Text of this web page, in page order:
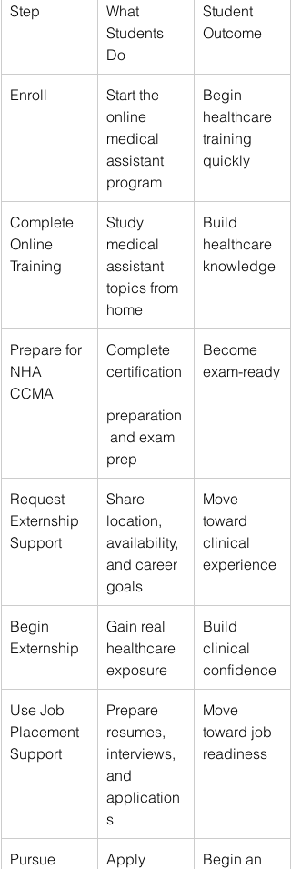
Step
What
Students
Do
Student
Outcome
Enroll
Start the
online
medical
assistant
program
Begin
healthcare
training
quickly
Complete
Online
Training
Study
medical
assistant
topics from
home
Build
healthcare
knowledge
Prepare for
NHA
CCMA
Complete
certification
preparation
and exam
prep
Become
exam-ready
Request
Externship
Support
Share
location,
availability,
and career
goals
Move
toward
clinical
experience
Begin
Externship
Gain real
healthcare
exposure
Build
clinical
confidence
Use Job
Placement
Support
Prepare
resumes,
interviews,
and
application
s
Move
toward job
readiness
Pursue
Apply
Begin an